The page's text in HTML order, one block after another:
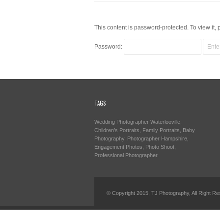
This content is password-protected. To view
Password:
TAGS
Wedding Photographer Waterlooville,
Children’s Portraits, Family Portraits, Baby
Photography, Photographer Hampshire,
Engagement Photos, Photo Shoot,
Professional Photographer.
© Copyright 2015, TJ Photography, All Right